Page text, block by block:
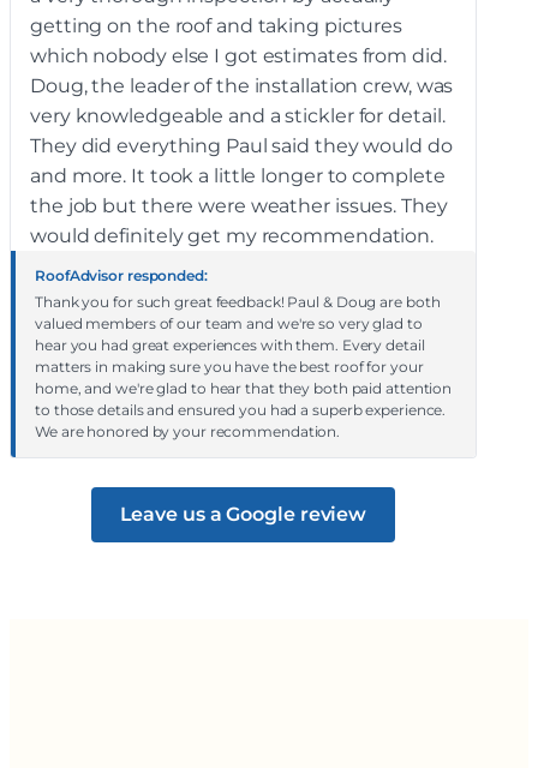
getting on the roof and taking pictures
which nobody else I got estimates from did.
Doug, the leader of the installation crew, was
very knowledgeable and a stickler for detail.
They did everything Paul said they would do
and more. It took a little longer to complete
the job but there were weather issues. They
would definitely get my recommendation.
RoofAdvisor responded:
Thank you for such great feedback! Paul & Doug are both
valued members of our team and we're so very glad to
hear you had great experiences with them. Every detail
matters in making sure you have the best roof for your
home, and we're glad to hear that they both paid attention
to those details and ensured you had a superb experience.
We are honored by your recommendation.
Leave us a Google review